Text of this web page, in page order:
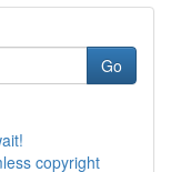
Go
copyright